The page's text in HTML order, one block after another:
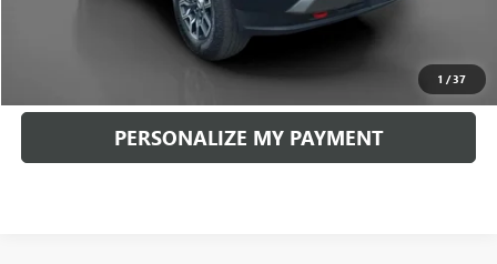
1 /37
CLICK TO CALL
PERSONALIZE MY PAYMENT